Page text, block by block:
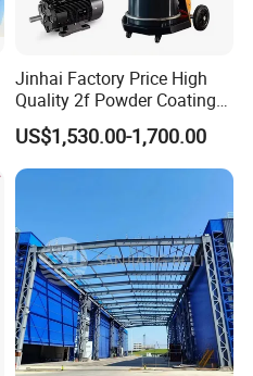
Jinhai Factory Price High
Quality 2f Powder Coating
Machine with Hopper for
Wheel Rim Metal Workpiece
US$1,530.00-1,700.00